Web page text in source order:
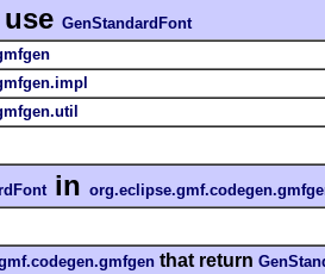
GenStandardFont
in
that return